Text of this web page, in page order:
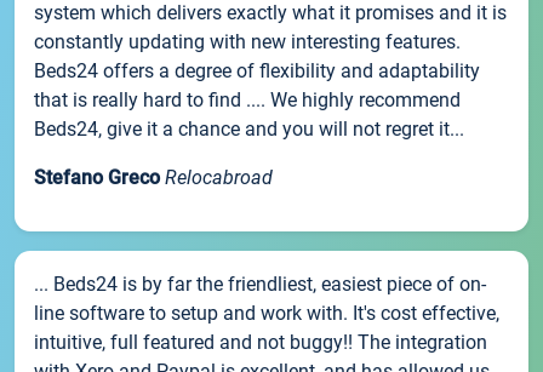
system which delivers exactly what it promises and it is
constantly updating with new interesting features.
Beds24 offers a degree of flexibility and adaptability
that is really hard to find .... We highly recommend
Beds24, give it a chance and you will not regret it...
Stefano Greco Relocabroad
... Beds24 is by far the friendliest, easiest piece of on-
line software to setup and work with. It's cost effective,
intuitive, full featured and not buggy!! The integration